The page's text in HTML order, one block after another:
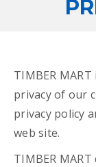
TIMBER
privacy of our
privacy policy
web site.
TIMBER